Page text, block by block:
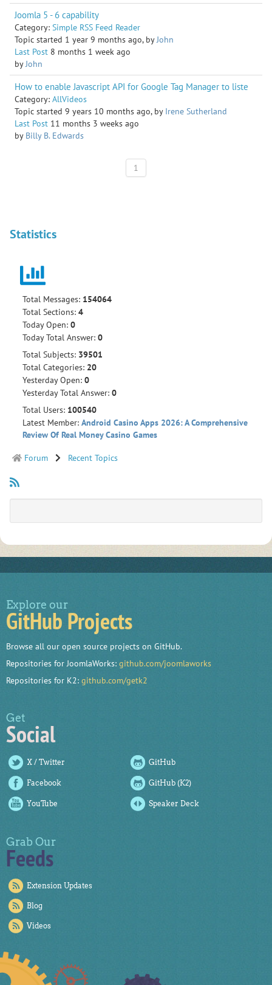
Joomla 5 - 6 capability
Category: Simple RSS Feed Reader
Topic started 1 year 9 months ago, byJohn
Last Post 8 months 1 week ago
byJohn
How to enable Javascript API for Google Tag Manager to liste
Category: AllVideos
Topic started 9 years 10 months ago, by Irene Sutherland
Last Post 11 months 3 weeks ago
by Billy B. Edwards
1
Statistics
Total Messages: 154064
Total Sections: 4
Today Open: 0
Today Total Answer: 0
Total Subjects: 39501
Total Categories: 20
Yesterday Open: 0
Yesterday Total Answer: 0
Total Users: 100540
Latest Member: Android Casino Apps 2026: A Comprehensive
Review Of Real Money Casino Games
Forum Recent Topics
Explore our
GitHub Projects
Browse all our open source projects on GitHub.
Repositories for JoomlaWorks: github.com/joomlaworks
Repositories for K2: github.com/getk2
Get
Social
X / Twitter GitHub
Facebook GitHub (K2)
YouTube Speaker Deck
Grab Our
Feeds
Extension Updates
Blog
Videos